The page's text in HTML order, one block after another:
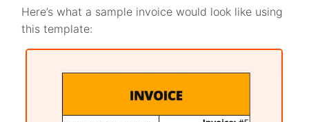
Here’s what a sample invoice would look like using
this template: